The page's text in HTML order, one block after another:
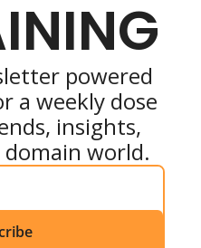
powered
a weekly dose
insights,
world.